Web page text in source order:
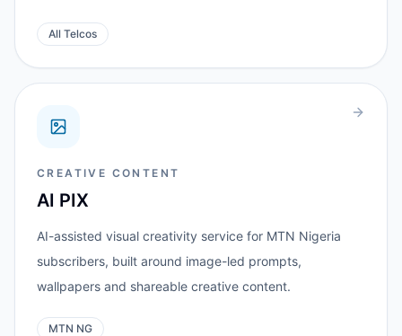
All Telcos
CREATIVE CONTENT
AI PIX
AI-assisted visual creativity service for MTN Nigeria
subscribers, built around image-led prompts,
wallpapers and shareable creative content.
MTN NG